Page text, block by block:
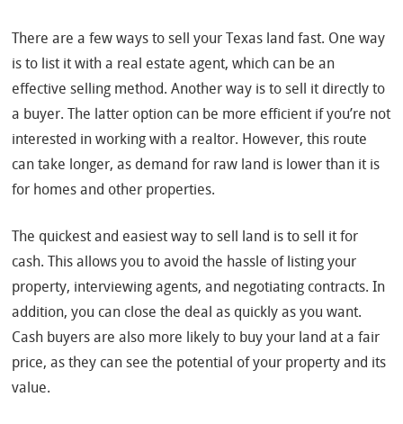
There are a few ways to sell your Texas land fast. One way
is to list it with a real estate agent, which can be an
effective selling method. Another way is to sell it directly to
a buyer. The latter option can be more efficient if you’re not
interested in working with a realtor. However, this route
can take longer, as demand for raw land is lower than it is
for homes and other properties.
The quickest and easiest way to sell land is to sell it for
cash. This allows you to avoid the hassle of listing your
property, interviewing agents, and negotiating contracts. In
addition, you can close the deal as quickly as you want.
Cash buyers are also more likely to buy your land at a fair
price, as they can see the potential of your property and its
value.